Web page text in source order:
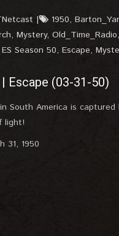
1950,
, Mystery, Old_Time_Radio,
ES Season 50, Escape,
Escape (03-31-50)
South America is
light!
31, 1950